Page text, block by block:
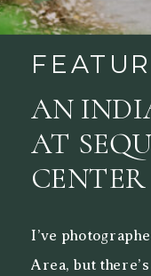
I’ve
Area, but
AN
AT
CENTER